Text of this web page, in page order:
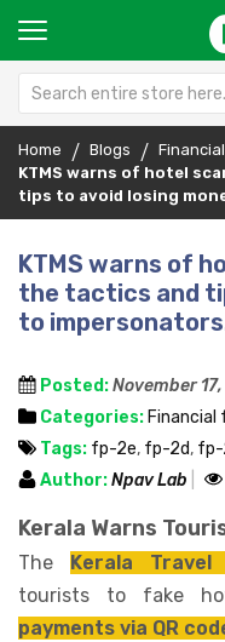
Home Blogs
KTMS warns of hotel
tips to avoid losing
KTMS warns of
the tactics and
to
Posted:November
Categories: Financial
Tags: fp-2e, fp-2d, fp-
Author:Npav Lab
Kerala Warns
The Kerala
tourists to fake
payments via QR